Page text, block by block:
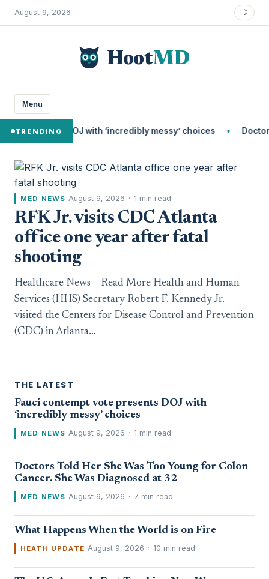
August 9, 2026 ☽
HootMD
Menu
TRENDING
DOJ with ‘incredibly messy’ choices Doctors Told Her
MED NEWS August 9, 2026 · 1 min read
RFK Jr. visits CDC Atlanta
office one year after fatal
shooting
Healthcare News – Read More Health and Human
Services (HHS) Secretary Robert F. Kennedy Jr.
visited the Centers for Disease Control and Prevention
(CDC) in Atlanta…
THE LATEST
Fauci contempt vote presents DOJ with
‘incredibly messy’ choices
MED NEWS August 9, 2026 · 1 min read
Doctors Told Her She Was Too Young for Colon
Cancer. She Was Diagnosed at 32
MED NEWS August 9, 2026 · 7 min read
What Happens When the World is on Fire
HEATH UPDATE August 9, 2026 · 10 min read